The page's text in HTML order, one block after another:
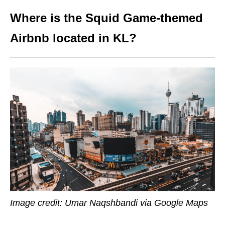
Where is the Squid Game-themed
Airbnb located in KL?
Image credit: Umar Naqshbandi via Google Maps